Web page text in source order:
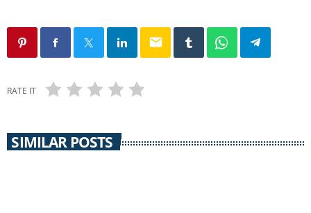
email
RATE IT
SIMILAR POSTS